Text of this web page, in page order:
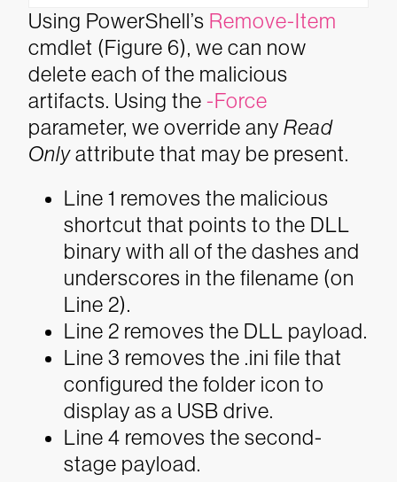
Using PowerShell’s Remove-Item
cmdlet (Figure 6), we can now
delete each of the malicious
artifacts. Using the -Force
parameter, we override any Read
Onlyattribute that may be present.
Line 1 removes the malicious
shortcut that points to the DLL
binary with all of the dashes and
underscores in the filename (on
Line 2).
Line 2 removes the DLL payload.
Line 3 removes the .ini file that
configured the folder icon to
display as a USB drive.
Line 4 removes the second-
stage payload.